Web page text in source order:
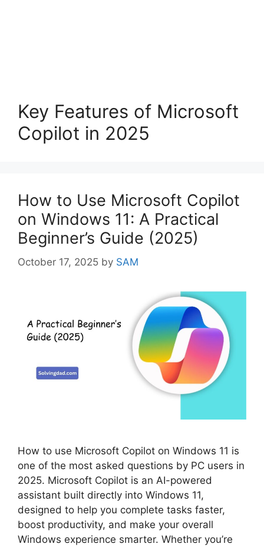
Key Features of Microsoft
Copilot in 2025
How to Use Microsoft Copilot
on Windows 11: A Practical
Beginner’s Guide (2025)
October 17, 2025 by SAM
How to use Microsoft Copilot on Windows 11 is
one of the most asked questions by PC users in
2025. Microsoft Copilot is an AI-powered
assistant built directly into Windows 11,
designed to help you complete tasks faster,
boost productivity, and make your overall
Windows experience smarter. Whether you’re